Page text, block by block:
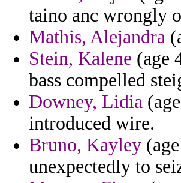
taino anc wrongly
Mathis, Alejandra
Stein, Kalene (age
bass compelled
Downey, Lidia
introduced wire.
Bruno, Kayley
unexpectedly to